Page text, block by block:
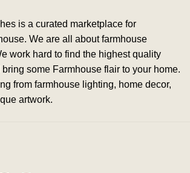
is a curated marketplace for
We are all about farmhouse
work hard to find the highest quality
some Farmhouse flair to your home.
from farmhouse lighting, home decor,
artwork.